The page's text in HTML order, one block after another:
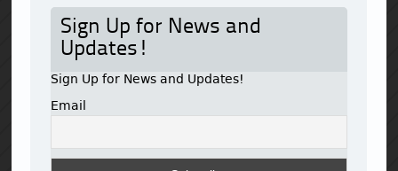
Sign Up for News and
Updates!
Sign Up for News and Updates!
Email